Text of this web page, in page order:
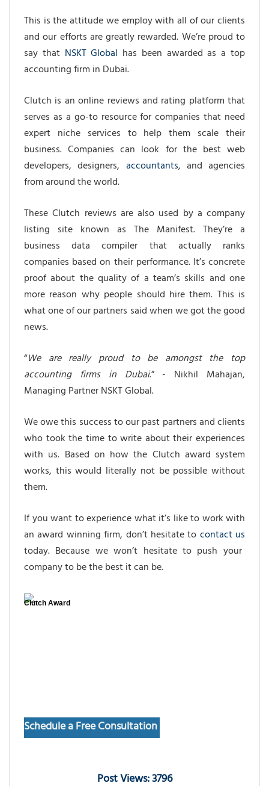
This is the attitude we employ with all of our clients
and our efforts are greatly rewarded. We’re proud to
say that NSKT Global has been awarded as a top
accounting firm in Dubai.
Clutch is an online reviews and rating platform that
serves as a go-to resource for companies that need
expert niche services to help them scale their
business. Companies can look for the best web
developers, designers, accountants, and agencies
from around the world.
These Clutch reviews are also used by a company
listing site known as The Manifest. They’re a
business data compiler that actually ranks
companies based on their performance. It’s concrete
proof about the quality of a team’s skills and one
more reason why people should hire them. This is
what one of our partners said when we got the good
news.
“We are really proud to be amongst the top
accounting firms in Dubai.” - Nikhil Mahajan,
Managing Partner NSKT Global.
We owe this success to our past partners and clients
who took the time to write about their experiences
with us. Based on how the Clutch award system
works, this would literally not be possible without
them.
If you want to experience what it’s like to work with
an award winning firm, don’t hesitate to contact us
today. Because we won’t hesitate to push your
company to be the best it can be.
Clutch Award
Schedule a Free Consultation
Post Views: 3796